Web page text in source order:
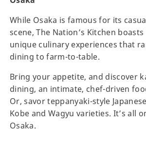
While Osaka is famous for its
scene, The Nation’s Kitchen
unique culinary experiences that
dining to farm-to-table.
Bring your appetite, and discover
dining, an intimate, chef-driven
Or, savor teppanyaki-style
Kobe and Wagyu varieties. It’s all
Osaka.